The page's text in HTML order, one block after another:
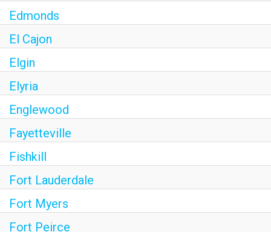
Edmonds
El Cajon
Elgin
Elyria
Englewood
Fayetteville
Fishkill
Fort Lauderdale
Fort Myers
Fort Peirce